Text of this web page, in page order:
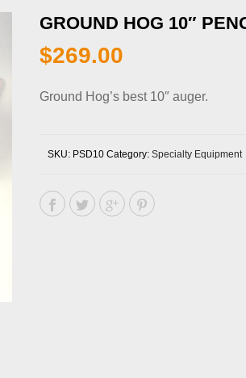
GROUND HOG 10″
$269.00
Ground Hog’s best 10″ auger.
SKU: PSD10 Category: Specialty Equipment